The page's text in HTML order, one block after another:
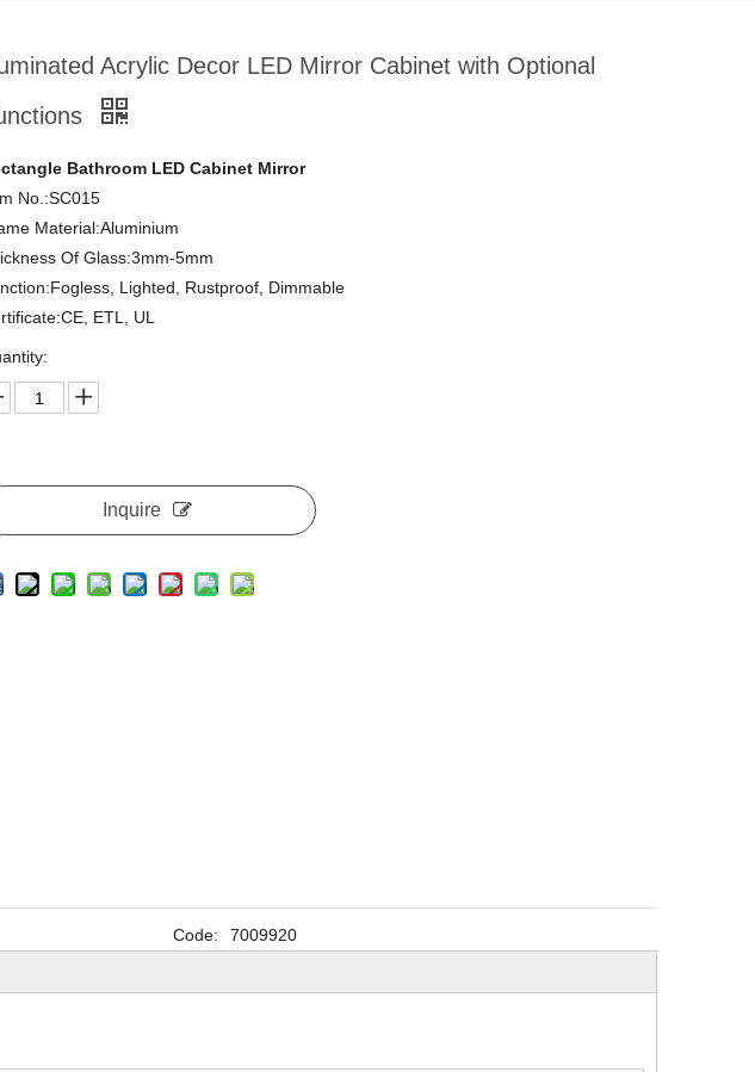
Acrylic Decor LED Mirror Cabinet with Optional
Bathroom LED Cabinet Mirror
No.:SC015
Material:Aluminium
Of Glass:3mm-5mm
Lighted, Rustproof, Dimmable
ETL, UL
Inquire
Code:
7009920